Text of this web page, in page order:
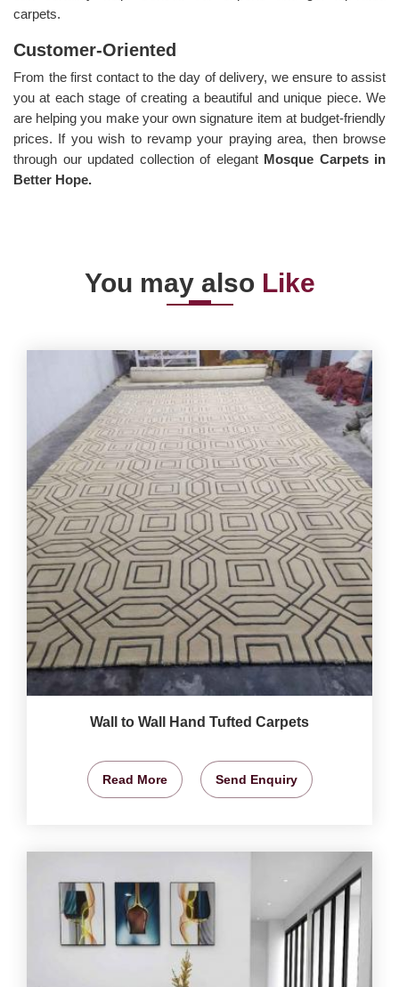
carpets.
Customer-Oriented
From the first contact to the day of delivery, we ensure to assist
you at each stage of creating a beautiful and unique piece. We
are helping you make your own signature item at budget-friendly
prices. If you wish to revamp your praying area, then browse
through our updated collection of elegant Mosque Carpets in
Better Hope.
You may also Like
Wall to Wall Hand Tufted Carpets
Read More Send Enquiry